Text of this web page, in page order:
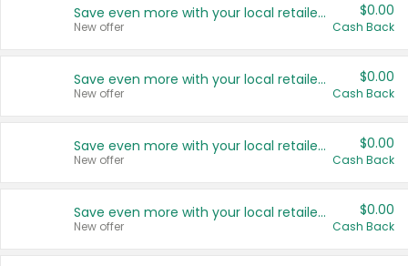
Save even more with your local retailers
New offer
$0.00
Cash Back
Save even more with your local retailers
New offer
$0.00
Cash Back
Save even more with your local retailers
New offer
$0.00
Cash Back
Save even more with your local retailers
New offer
$0.00
Cash Back